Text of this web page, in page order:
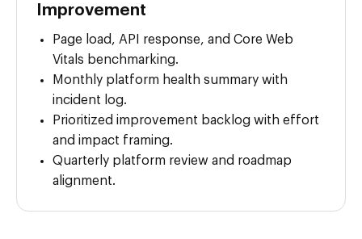
Improvement
Page load, API response, and Core Web
Vitals benchmarking.
Monthly platform health summary with
incident log.
Prioritized improvement backlog with effort
and impact framing.
Quarterly platform review and roadmap
alignment.